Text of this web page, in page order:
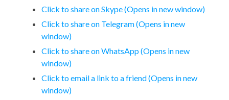
Click to share on Skype (Opens in new window)
Click to share on Telegram (Opens in new
window)
Click to share on WhatsApp (Opens in new
window)
Click to email a link to a friend (Opens in new
window)